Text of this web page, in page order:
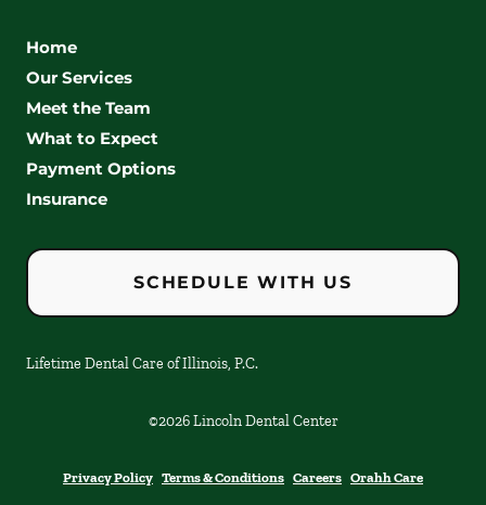
Home
Our Services
Meet the Team
What to Expect
Payment Options
Insurance
SCHEDULE WITH US
Lifetime Dental Care of Illinois, P.C.
©2026 Lincoln Dental Center
Privacy Policy Terms & Conditions Careers Orahh Care